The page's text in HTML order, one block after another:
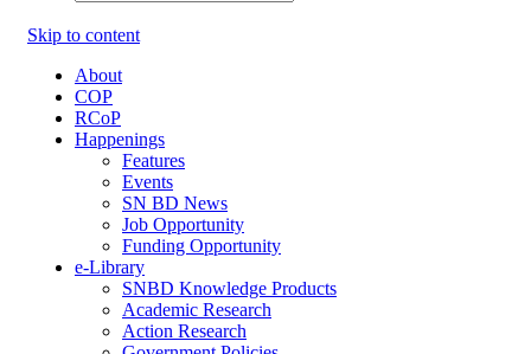
Skip to content
About
COP
RCoP
Happenings
Features
Events
SN BD News
Job Opportunity
Funding Opportunity
e-Library
SNBD Knowledge Products
Academic Research
Action Research